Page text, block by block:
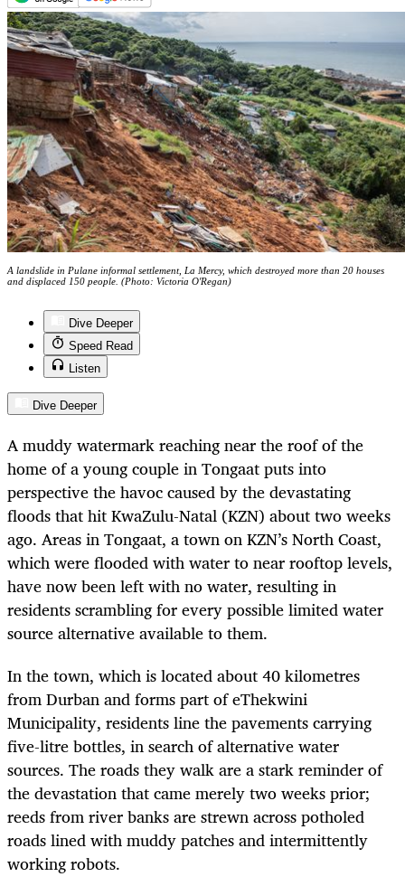
A landslide in Pulane informal settlement, La Mercy, which destroyed more than 20 houses
and displaced 150 people. (Photo: Victoria O'Regan)
Dive Deeper
Speed Read
Listen
Dive Deeper
A muddy watermark reaching near the roof of the
home of a young couple in Tongaat puts into
perspective the havoc caused by the devastating
floods that hit KwaZulu-Natal (KZN) about two weeks
ago. Areas in Tongaat, a town on KZN’s North Coast,
which were flooded with water to near rooftop levels,
have now been left with no water, resulting in
residents scrambling for every possible limited water
source alternative available to them.
In the town, which is located about 40 kilometres
from Durban and forms part of eThekwini
Municipality, residents line the pavements carrying
five-litre bottles, in search of alternative water
sources. The roads they walk are a stark reminder of
the devastation that came merely two weeks prior;
reeds from river banks are strewn across potholed
roads lined with muddy patches and intermittently
working robots.